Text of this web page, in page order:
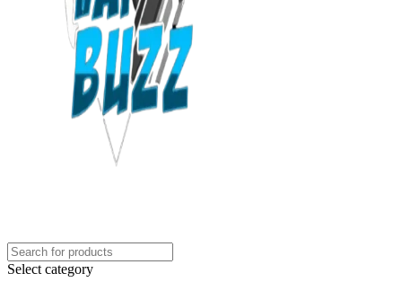
Select category